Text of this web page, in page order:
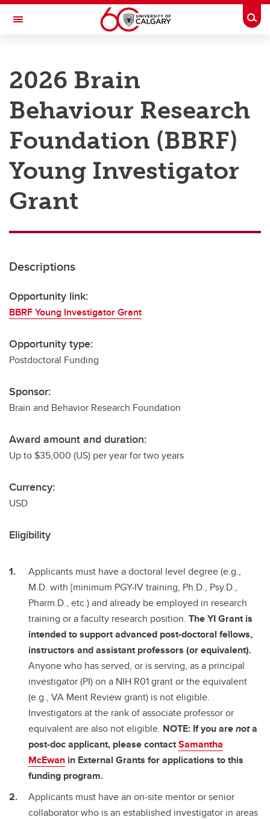
Skip to main content
Toggle Navigation
Research
Innovation
Engage with Research
Postdocs
Transdisciplinary
Contact
2026 Brain
Behaviour Research
Foundation (BBRF)
Young Investigator
Grant
Descriptions
Opportunity link:
BBRF Young Investigator Grant
Opportunity type:
Postdoctoral Funding
Sponsor:
Brain and Behavior Research Foundation
Award amount and duration:
Up to $35,000 (US) per year for two years
Currency:
USD
Eligibility
Applicants must have a doctoral level degree (e.g.,
M.D. with [minimum PGY-IV training, Ph.D., Psy.D.,
Pharm.D., etc.) and already be employed in research
training or a faculty research position. The YI Grant is
intended to support advanced post-doctoral fellows,
instructors and assistant professors (or equivalent).
Anyone who has served, or is serving, as a principal
investigator (PI) on a NIH R01 grant or the equivalent
(e.g., VA Merit Review grant) is not eligible.
Investigators at the rank of associate professor or
equivalent are also not eligible. NOTE: If you arenota
post-doc applicant, please contactSamantha
McEwan in External Grants for applications to this
funding program.
Applicants must have an on-site mentor or senior
collaborator who is an established investigator in areas